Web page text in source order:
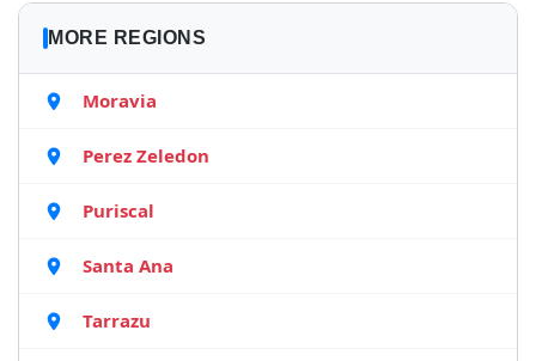
MORE REGIONS
Moravia
Perez Zeledon
Puriscal
Santa Ana
Tarrazu